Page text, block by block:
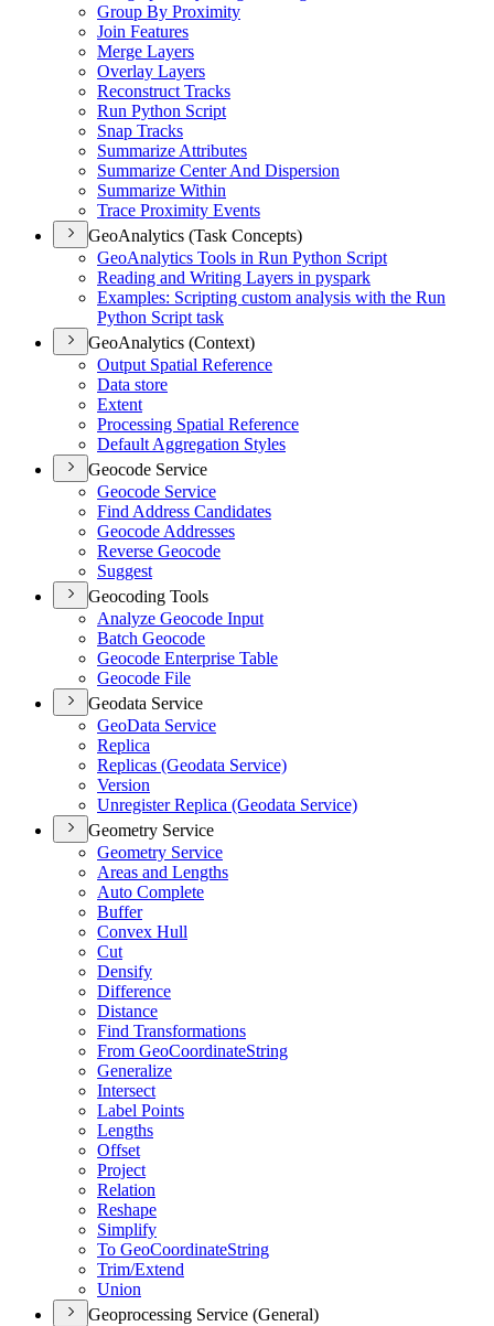
Group By Proximity
Join Features
Merge Layers
Overlay Layers
Reconstruct Tracks
Run Python Script
Snap Tracks
Summarize Attributes
Summarize Center And Dispersion
Summarize Within
Trace Proximity Events
GeoAnalytics (Task Concepts)
GeoAnalytics Tools in Run Python Script
Reading and Writing Layers in pyspark
Examples: Scripting custom analysis with the Run
Python Script task
GeoAnalytics (Context)
Output Spatial Reference
Data store
Extent
Processing Spatial Reference
Default Aggregation Styles
Geocode Service
Geocode Service
Find Address Candidates
Geocode Addresses
Reverse Geocode
Suggest
Geocoding Tools
Analyze Geocode Input
Batch Geocode
Geocode Enterprise Table
Geocode File
Geodata Service
GeoData Service
Replica
Replicas (Geodata Service)
Version
Unregister Replica (Geodata Service)
Geometry Service
Geometry Service
Areas and Lengths
Auto Complete
Buffer
Convex Hull
Cut
Densify
Difference
Distance
Find Transformations
From GeoCoordinateString
Generalize
Intersect
Label Points
Lengths
Offset
Project
Relation
Reshape
Simplify
To GeoCoordinateString
Trim/Extend
Union
Geoprocessing Service (General)